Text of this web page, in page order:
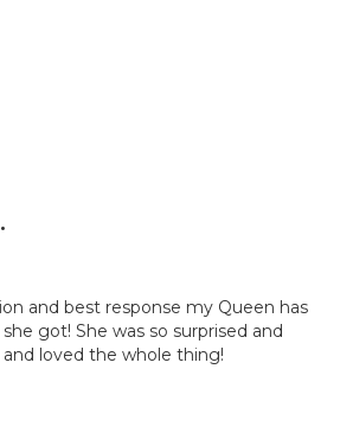
and best response my Queen has
got! She was so surprised and
loved the whole thing!